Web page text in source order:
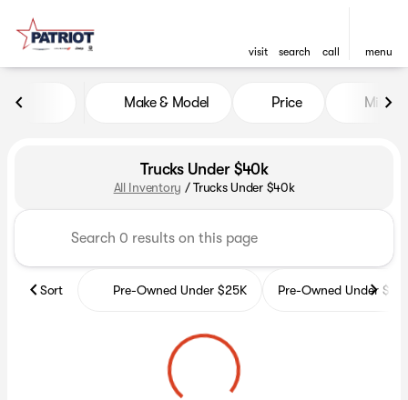
visit search call menu
Make & Model Price Miles
Trucks Under $40k
All Inventory /Trucks Under $40k
Sort Pre-Owned Under $25K Pre-Owned Under